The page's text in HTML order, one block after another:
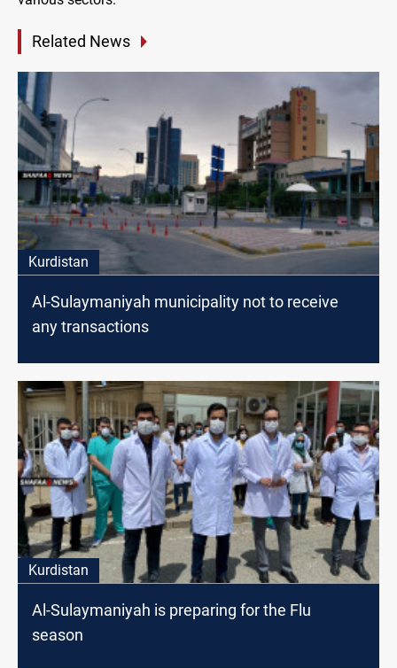
Related News
Kurdistan
Al-Sulaymaniyah municipality not to receive
any transactions
Kurdistan
Al-Sulaymaniyah is preparing for the Flu
season